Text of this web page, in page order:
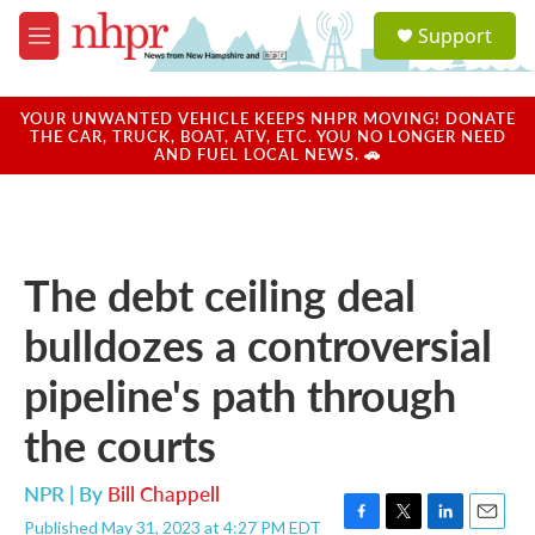
Skip to main content
M
e
u
a
u
Support
YOUR UNWANTED VEHICLE KEEPS NHPR MOVING! DONATE
THE CAR, TRUCK, BOAT, ATV, ETC. YOU NO LONGER NEED
AND FUEL LOCAL NEWS. 🚗
The debt ceiling deal
bulldozes a controversial
pipeline's path through
the courts
NPR | By Bill Chappell
Published May 31, 2023 at 4:27 PM EDT